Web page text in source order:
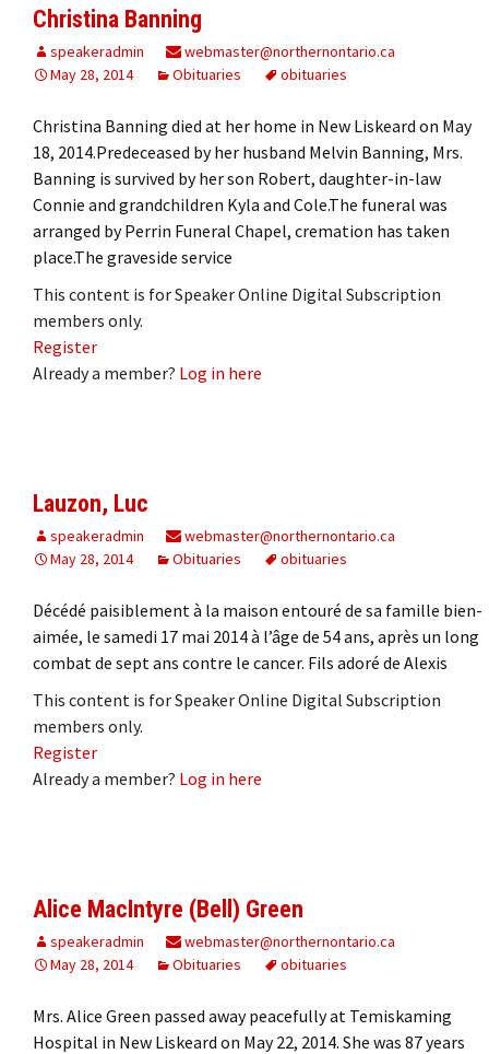
Christina Banning
speakeradmin
webmaster@northernontario.ca
May 28, 2014
Obituaries obituaries
Christina Banning died at her home in New Liskeard on May
18, 2014.Predeceased by her husband Melvin Banning, Mrs.
Banning is survived by her son Robert, daughter-in-law
Connie and grandchildren Kyla and Cole.The funeral was
arranged by Perrin Funeral Chapel, cremation has taken
place.The graveside service
This content is for Speaker Online Digital Subscription
members only.
Register
Already a member? Log in here
Lauzon, Luc
speakeradmin
webmaster@northernontario.ca
May 28, 2014
Obituaries obituaries
Décédé paisiblement à la maison entouré de sa famille bien-
aimée, le samedi 17 mai 2014 à l’âge de 54 ans, après un long
combat de sept ans contre le cancer. Fils adoré de Alexis
This content is for Speaker Online Digital Subscription
members only.
Register
Already a member? Log in here
Alice MacIntyre (Bell) Green
speakeradmin
webmaster@northernontario.ca
May 28, 2014
Obituaries obituaries
Mrs. Alice Green passed away peacefully at Temiskaming
Hospital in New Liskeard on May 22, 2014. She was 87 years